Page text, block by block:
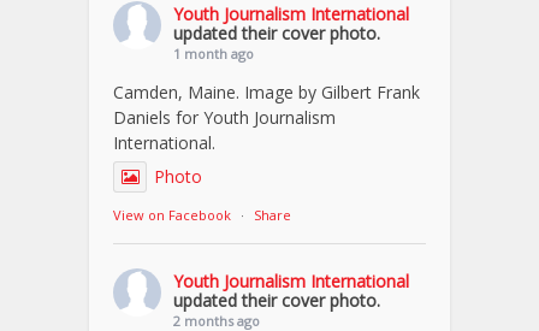
Youth Journalism International
updated their cover photo.
1 month ago
Camden, Maine. Image by Gilbert Frank
Daniels for Youth Journalism
International.
Photo
View on Facebook · Share
Youth Journalism International
updated their cover photo.
2 months ago